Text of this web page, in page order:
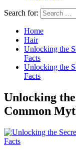
Search for:
Home
Hair
Unlocking the
Facts
Unlocking the
Facts
Unlocking
Common